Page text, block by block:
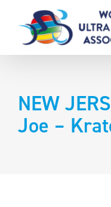
content
NEW
Joe –